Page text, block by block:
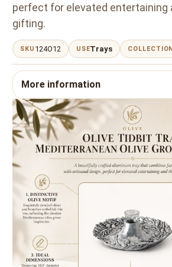
perfect for elevated entertaining
gifting.
SKU 124O12 USETrays
More information